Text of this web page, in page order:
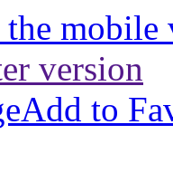
the mobile
version
Add to